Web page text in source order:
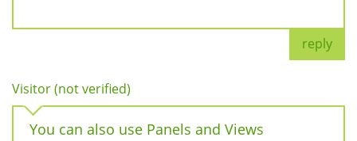
reply
Visitor (not verified)
You can also use Panels and Views